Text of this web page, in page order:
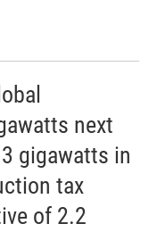
next
gigawatts in
tax
of 2.2